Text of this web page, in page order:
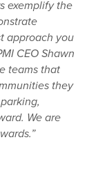
exemplify the
approach you
CEO Shawn
teams that
they
We are